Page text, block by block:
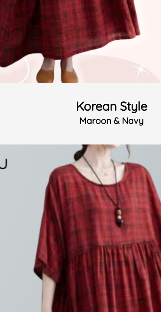
Korean Style
Maroon & Navy